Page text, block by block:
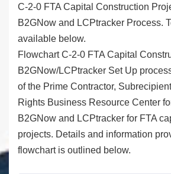
Flowchart C-2-0 FTA Capital
B2GNow/LCPtracker Set Up
of the Prime Contractor,
Rights Business Resource Center
B2GNow and LCPtracker for FTA
projects. Details and information
flowchart is outlined below.